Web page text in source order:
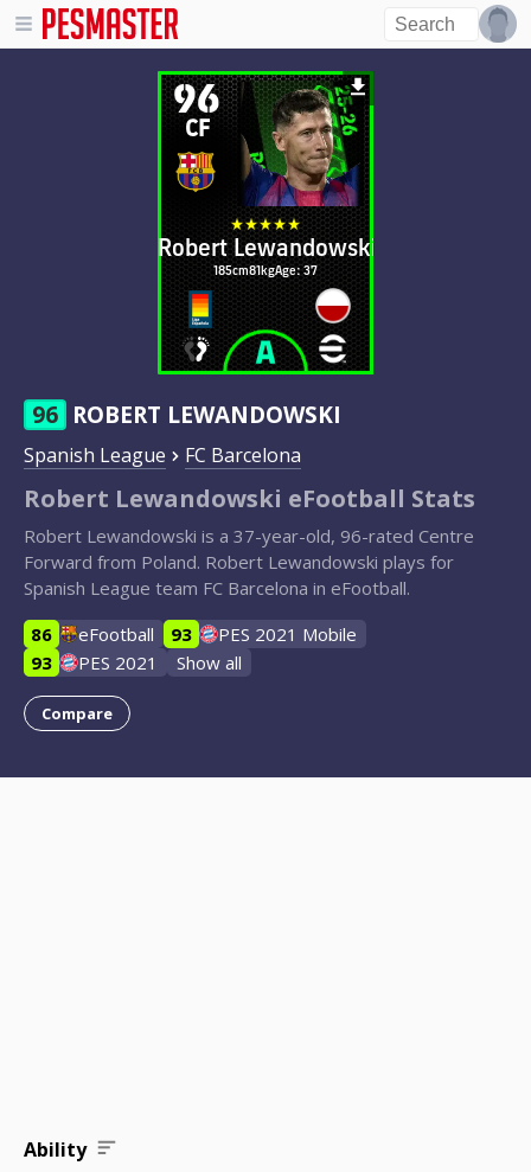
96
CF
Robert Lewandowski
185cm81kgAge: 37
96 ROBERT LEWANDOWSKI
Spanish League FC Barcelona
Robert Lewandowski eFootball Stats
Robert Lewandowski is a 37-year-old, 96-rated Centre
Forward from Poland. Robert Lewandowski plays for
Spanish League team FC Barcelona in eFootball.
86
eFootball 93
PES 2021 Mobile
93
PES 2021 Show all
Compare
Ability